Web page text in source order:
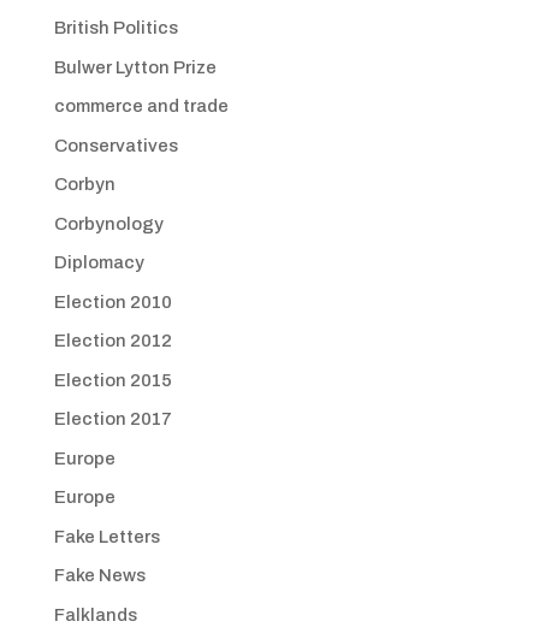
British Politics
Bulwer Lytton Prize
commerce and trade
Conservatives
Corbyn
Corbynology
Diplomacy
Election 2010
Election 2012
Election 2015
Election 2017
Europe
Europe
Fake Letters
Fake News
Falklands